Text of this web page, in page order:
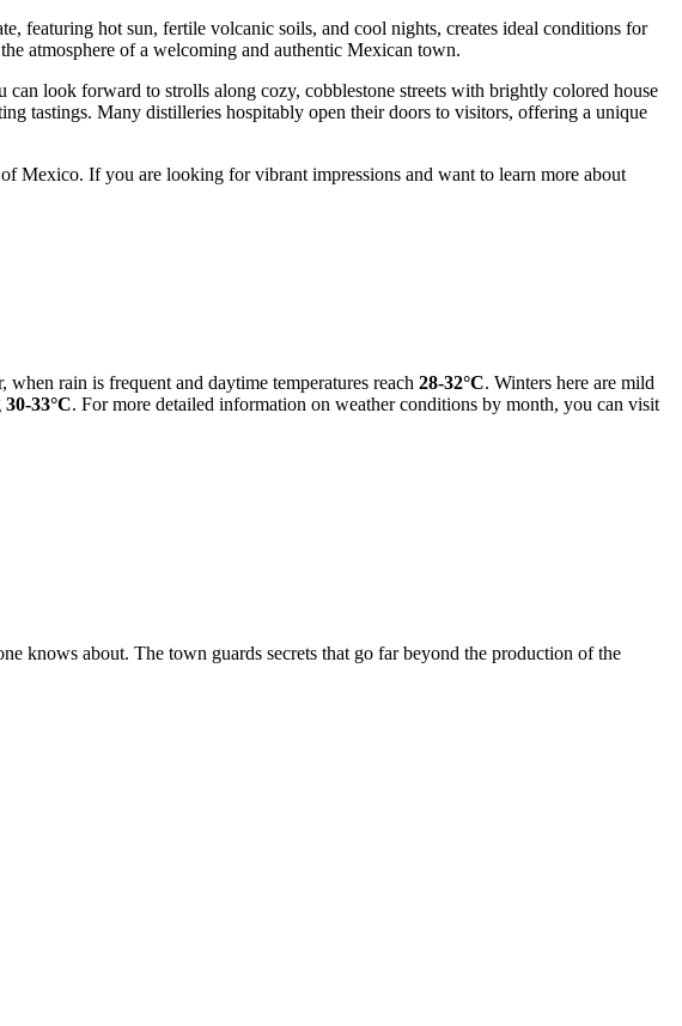
featuring hot sun, fertile volcanic soils, and cool nights, creates ideal conditions for
atmosphere of a welcoming and authentic Mexican town.
look forward to strolls along cozy, cobblestone streets with brightly colored house
tastings. Many distilleries hospitably open their doors to visitors, offering a unique
Mexico. If you are looking for vibrant impressions and want to learn more about
rain is frequent and daytime temperatures reach 28-32°C. Winters here are mild
30-33°C. For more detailed information on weather conditions by month, you can visit
knows about. The town guards secrets that go far beyond the production of the